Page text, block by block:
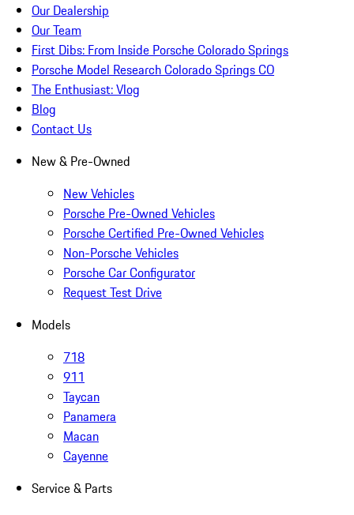
Our Dealership
Our Team
First Dibs: From Inside Porsche Colorado Springs
Porsche Model Research Colorado Springs CO
The Enthusiast: Vlog
Blog
Contact Us
New & Pre-Owned
New Vehicles
Porsche Pre-Owned Vehicles
Porsche Certified Pre-Owned Vehicles
Non-Porsche Vehicles
Porsche Car Configurator
Request Test Drive
Models
718
911
Taycan
Panamera
Macan
Cayenne
Service & Parts